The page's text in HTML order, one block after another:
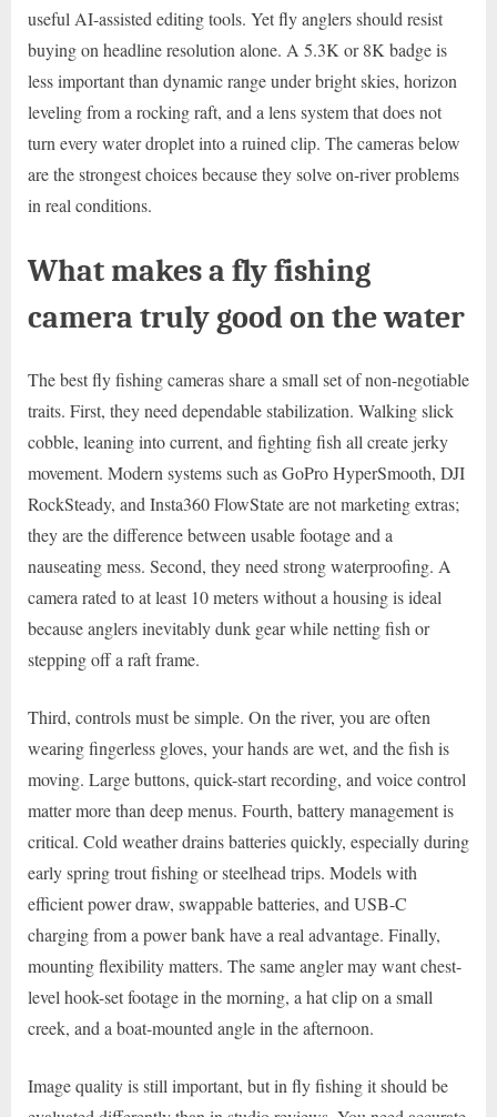
useful AI-assisted editing tools. Yet fly anglers should resist
buying on headline resolution alone. A 5.3K or 8K badge is
less important than dynamic range under bright skies, horizon
leveling from a rocking raft, and a lens system that does not
turn every water droplet into a ruined clip. The cameras below
are the strongest choices because they solve on-river problems
in real conditions.
What makes a fly fishing
camera truly good on the water
The best fly fishing cameras share a small set of non-negotiable
traits. First, they need dependable stabilization. Walking slick
cobble, leaning into current, and fighting fish all create jerky
movement. Modern systems such as GoPro HyperSmooth, DJI
RockSteady, and Insta360 FlowState are not marketing extras;
they are the difference between usable footage and a
nauseating mess. Second, they need strong waterproofing. A
camera rated to at least 10 meters without a housing is ideal
because anglers inevitably dunk gear while netting fish or
stepping off a raft frame.
Third, controls must be simple. On the river, you are often
wearing fingerless gloves, your hands are wet, and the fish is
moving. Large buttons, quick-start recording, and voice control
matter more than deep menus. Fourth, battery management is
critical. Cold weather drains batteries quickly, especially during
early spring trout fishing or steelhead trips. Models with
efficient power draw, swappable batteries, and USB-C
charging from a power bank have a real advantage. Finally,
mounting flexibility matters. The same angler may want chest-
level hook-set footage in the morning, a hat clip on a small
creek, and a boat-mounted angle in the afternoon.
Image quality is still important, but in fly fishing it should be